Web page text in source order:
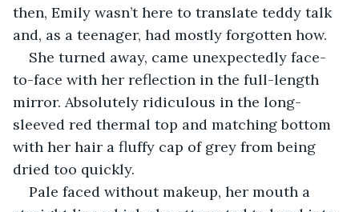
then, Emily wasn’t here to translate teddy talk
and, as a teenager, had mostly forgotten how.
She turned away, came unexpectedly face-
to-face with her reflection in the full-length
mirror. Absolutely ridiculous in the long-
sleeved red thermal top and matching bottom
with her hair a fluffy cap of grey from being
dried too quickly.
Pale faced without makeup, her mouth a